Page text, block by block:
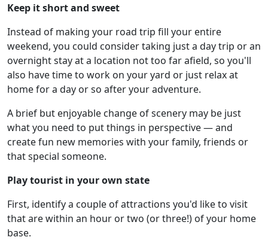
Keep it short and sweet
Instead of making your road trip fill your entire
weekend, you could consider taking just a day trip or an
overnight stay at a location not too far afield, so you'll
also have time to work on your yard or just relax at
home for a day or so after your adventure.
A brief but enjoyable change of scenery may be just
what you need to put things in perspective — and
create fun new memories with your family, friends or
that special someone.
Play tourist in your own state
First, identify a couple of attractions you'd like to visit
that are within an hour or two (or three!) of your home
base.